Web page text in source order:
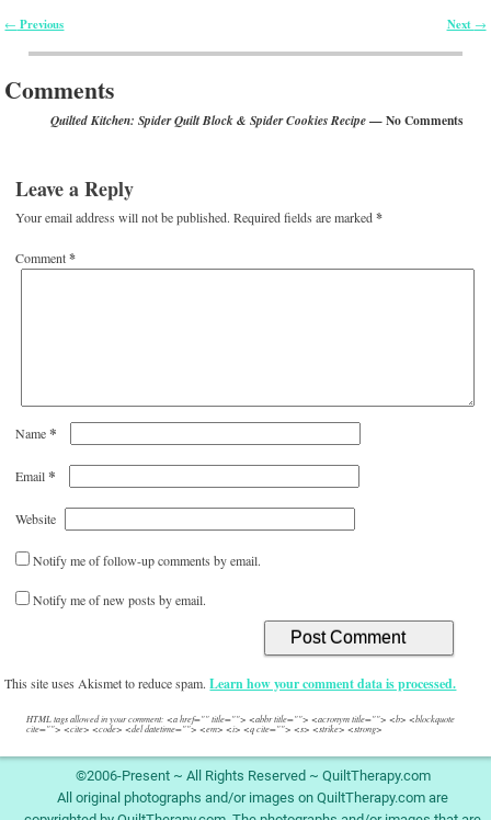
Post navigation
← Previous Next →
Comments
Quilted Kitchen: Spider Quilt Block & Spider Cookies Recipe— No Comments
Leave a Reply
Your email address will not be published. Required fields are marked*
Comment*
Name*
Email*
Website
Notify me of follow-up comments by email.
Notify me of new posts by email.
This site uses Akismet to reduce spam.Learn how your comment data is processed.
HTML tags allowed in your comment: <a href="" title=""> <abbr title=""> <acronym title=""> <b> <blockquote
cite=""> <cite> <code> <del datetime=""> <em> <i> <q cite=""> <s> <strike> <strong>
©2006-Present ~ All Rights Reserved ~ QuiltTherapy.com
All original photographs and/or images on QuiltTherapy.com are